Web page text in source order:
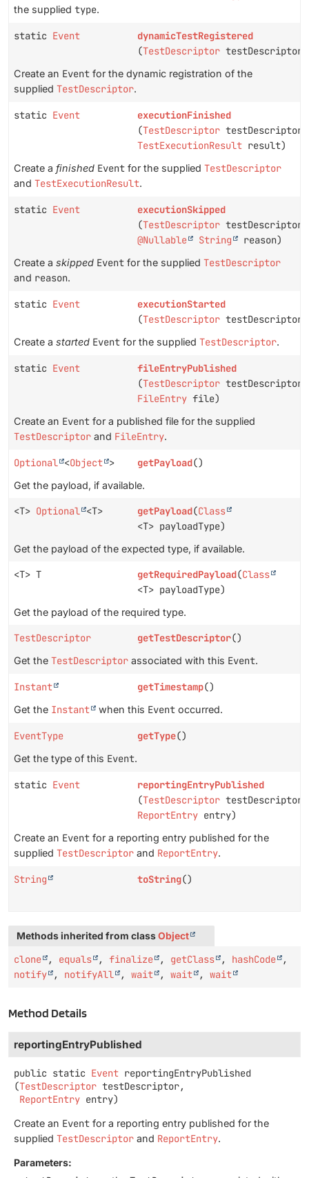
the supplied type.
static Event
dynamicTestRegistered
(TestDescriptor testDescriptor)
Create an Event for the dynamic registration of the
supplied TestDescriptor.
static Event
executionFinished
(TestDescriptor testDescriptor,
TestExecutionResult result)
Create a finished Event for the supplied TestDescriptor
and TestExecutionResult.
static Event
executionSkipped
(TestDescriptor testDescriptor,
@Nullable
String reason)
Create a skipped Event for the supplied TestDescriptor
and reason.
static Event
executionStarted
(TestDescriptor testDescriptor)
Create a started Event for the supplied TestDescriptor.
static Event
fileEntryPublished
(TestDescriptor testDescriptor,
FileEntry file)
Create an Event for a published file for the supplied
TestDescriptor and FileEntry.
Optional <Object > getPayload()
Get the payload, if available.
<T> Optional <T> getPayload(Class
<T> payloadType)
Get the payload of the expected type, if available.
<T> T getRequiredPayload(Class
<T> payloadType)
Get the payload of the required type.
TestDescriptor getTestDescriptor()
Get the TestDescriptor associated with this Event.
Instant getTimestamp()
Get the Instant when this Event occurred.
EventType getType()
Get the type of this Event.
static Event
reportingEntryPublished
(TestDescriptor testDescriptor,
ReportEntry entry)
Create an Event for a reporting entry published for the
supplied TestDescriptor and ReportEntry.
String toString()
Methods inherited from classObject
clone , equals , finalize , getClass , hashCode
,
notify
, notifyAll , wait , wait , wait
Method Details
reportingEntryPublished
public static Event reportingEntryPublished
(TestDescriptor testDescriptor,
ReportEntry entry)
Create an Event for a reporting entry published for the
supplied TestDescriptor and ReportEntry.
Parameters: